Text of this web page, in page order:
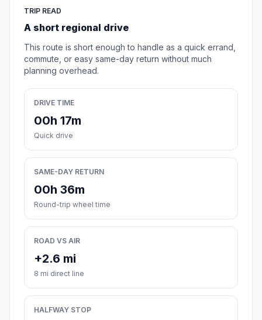
TRIP READ
A short regional drive
This route is short enough to handle as a quick errand,
commute, or easy same-day return without much
planning overhead.
DRIVE TIME
00h 17m
Quick drive
SAME-DAY RETURN
00h 36m
Round-trip wheel time
ROAD VS AIR
+2.6 mi
8 mi direct line
HALFWAY STOP